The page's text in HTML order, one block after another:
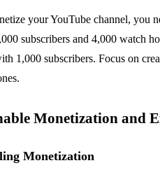
your YouTube channel, you
subscribers and 4,000 watch
1,000 subscribers. Focus on
Monetization and
Monetization